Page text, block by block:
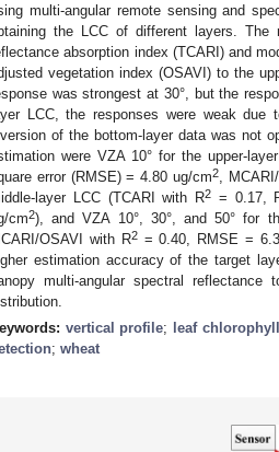
multi-angular remote sensing and
the LCC of different layers.
absorption index (TCARI) and
vegetation index (OSAVI) to the
was strongest at 30°, but the
LCC, the responses were weak
of the bottom-layer data was not
were VZA 10° for the upper-
error (RMSE) = 4.80 ug/cm2,
layer LCC (TCARI with R2 = 0.17,
cm2), and VZA 10°, 30°, and 50° for
OSAVI with R2= 0.40, RMSE =
estimation accuracy of the target
multi-angular spectral reflectance
vertical profile; leaf
; wheat